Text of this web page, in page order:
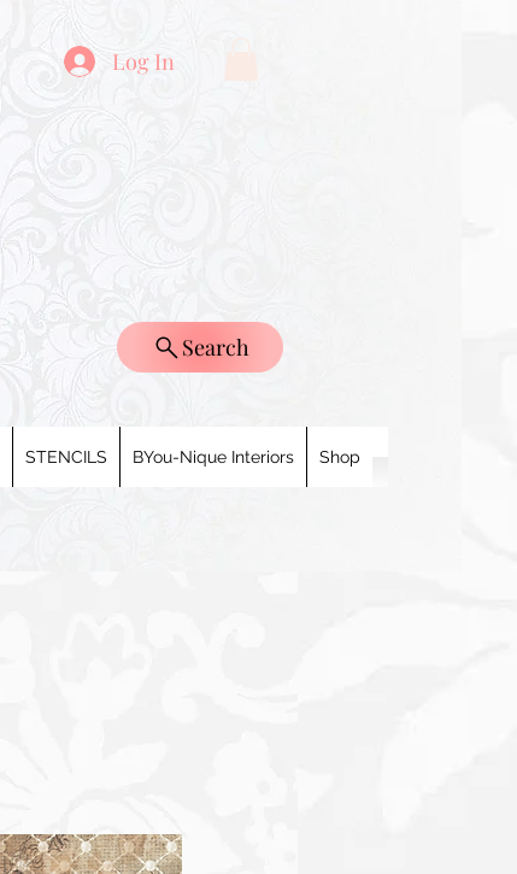
Log In
Search
STENCILS BYou-Nique Interiors Shop